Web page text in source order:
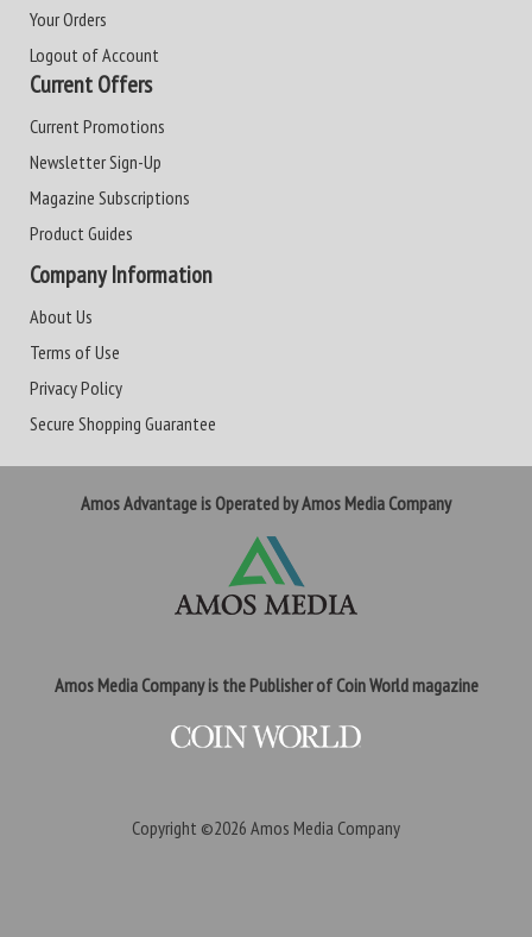
Your Orders
Logout of Account
Current Offers
Current Promotions
Newsletter Sign-Up
Magazine Subscriptions
Product Guides
Company Information
About Us
Terms of Use
Privacy Policy
Secure Shopping Guarantee
Amos Advantage is Operated by Amos Media Company
Amos Media Company is the Publisher of Coin World magazine
Copyright ©2026 Amos Media Company